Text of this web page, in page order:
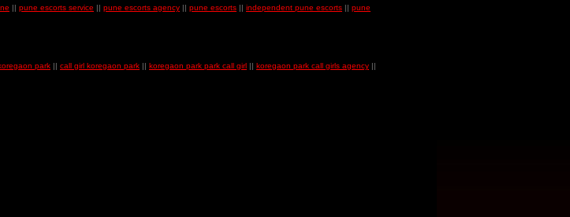
|| pune escorts service || pune escorts agency || pune escorts || independent pune escorts || pune
park || call girl koregaon park || koregaon park park call girl || koregaon park call girls agency ||